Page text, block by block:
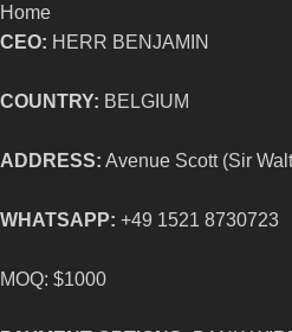
Home
CEO: HERR BENJAMIN
COUNTRY: BELGIUM
ADDRESS: Avenue Scott (Sir
WHATSAPP: +49 1521 8730723
MOQ: $1000